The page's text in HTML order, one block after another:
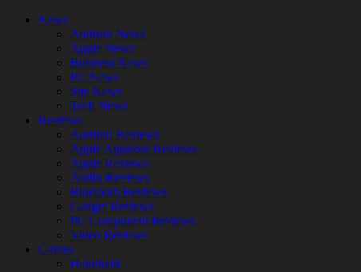
News
Android News
Apple News
Business News
PC News
Site News
Tech News
Reviews
Android Reviews
Apple Appstore Reviews
Apple Reviews
Audio Reviews
Bluetooth Reviews
Gadget Reviews
PC Component Reviews
Video Reviews
Games
Handheld